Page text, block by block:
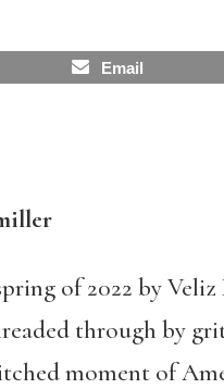
Email
of 2022 by
through by
moment of